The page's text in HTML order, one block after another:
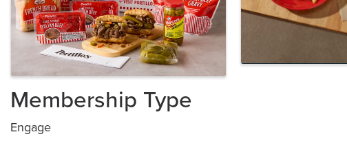
Membership Type
Engage